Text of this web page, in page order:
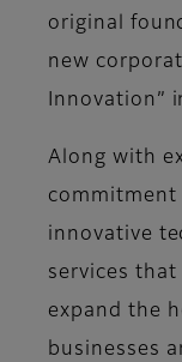
original
new
Innovation”
Along with
innovative
services
expand the
businesses